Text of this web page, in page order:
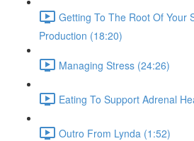
Getting To The Root Of Your
Production (18:20)
Managing Stress (24:26)
Eating To Support Adrenal
Outro From Lynda (1:52)